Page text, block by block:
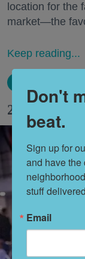
location for the
market—the
Keep reading...
28 Fun
Don't
beat.
Sign up for
and have the
stuff
Email